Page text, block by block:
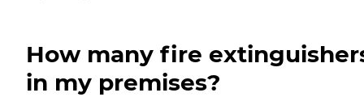
How many fire
in my premises?